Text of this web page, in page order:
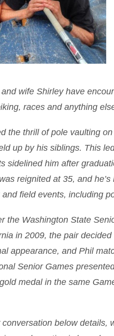
wife Shirley have
races and anything
the thrill of pole vaulting
up by his siblings. This
sidelined him after
reignited at 35, and
field events, including
the Washington State
in 2009, the pair
appearance, and Phil
Senior Games
medal in the same
below details,